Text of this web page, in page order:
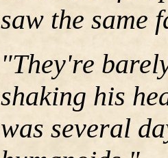
saw the same
"They're
shaking his
was several